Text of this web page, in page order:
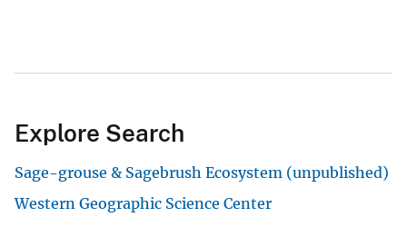
Explore Search
Sage-grouse & Sagebrush Ecosystem (unpublished)
Western Geographic Science Center